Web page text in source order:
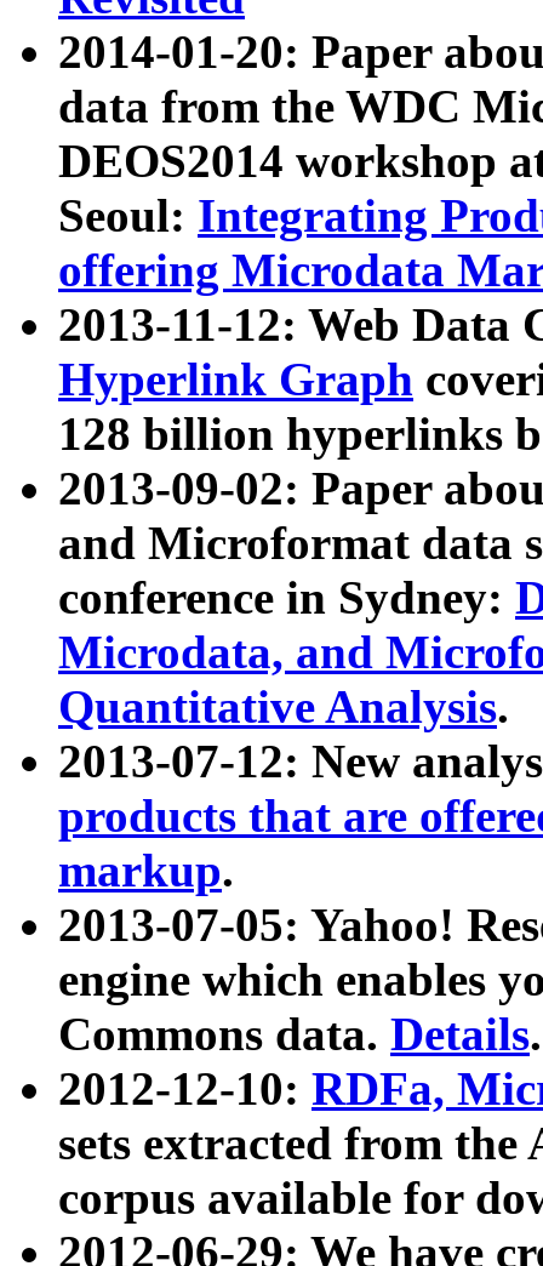
2014-01-20: Paper
data from the WDC
DEOS2014 workshop
Seoul: Integrating
offering Microdata
2013-11-12: Web Data
Hyperlink Graph
128 billion hyperlinks
2013-09-02: Paper
and Microformat data
conference in Sydney:
Microdata, and
Quantitative Analysis.
2013-07-12: New
products that are
markup.
2013-07-05: Yahoo!
engine which enables
Commons data. Details.
2012-12-10: RDFa,
sets extracted from
corpus available for
2012-06-29: We have